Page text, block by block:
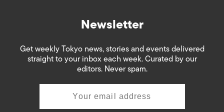
Newsletter
Get weekly Tokyo news, stories and events delivered
straight to your inbox each week. Curated by our
editors. Never spam.